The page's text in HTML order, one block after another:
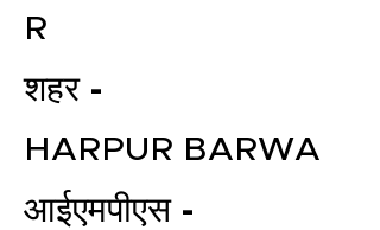
R
शहर -
HARPUR BARWA
आईएमपीएस -